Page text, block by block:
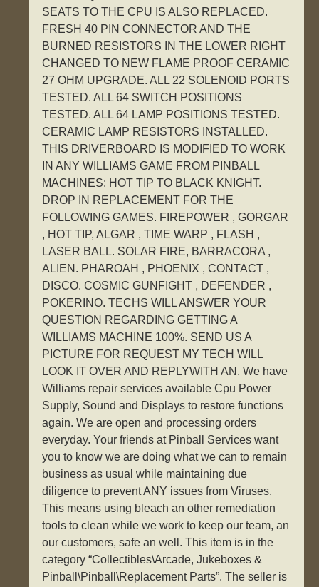
SEATS TO THE CPU IS ALSO REPLACED.
FRESH 40 PIN CONNECTOR AND THE
BURNED RESISTORS IN THE LOWER RIGHT
CHANGED TO NEW FLAME PROOF CERAMIC
27 OHM UPGRADE. ALL 22 SOLENOID PORTS
TESTED. ALL 64 SWITCH POSITIONS
TESTED. ALL 64 LAMP POSITIONS TESTED.
CERAMIC LAMP RESISTORS INSTALLED.
THIS DRIVERBOARD IS MODIFIED TO WORK
IN ANY WILLIAMS GAME FROM PINBALL
MACHINES: HOT TIP TO BLACK KNIGHT.
DROP IN REPLACEMENT FOR THE
FOLLOWING GAMES. FIREPOWER , GORGAR
, HOT TIP, ALGAR , TIME WARP , FLASH ,
LASER BALL. SOLAR FIRE, BARRACORA ,
ALIEN. PHAROAH , PHOENIX , CONTACT ,
DISCO. COSMIC GUNFIGHT , DEFENDER ,
POKERINO. TECHS WILL ANSWER YOUR
QUESTION REGARDING GETTING A
WILLIAMS MACHINE 100%. SEND US A
PICTURE FOR REQUEST MY TECH WILL
LOOK IT OVER AND REPLYWITH AN. We have
Williams repair services available Cpu Power
Supply, Sound and Displays to restore functions
again. We are open and processing orders
everyday. Your friends at Pinball Services want
you to know we are doing what we can to remain
business as usual while maintaining due
diligence to prevent ANY issues from Viruses.
This means using bleach an other remediation
tools to clean while we work to keep our team, an
our customers, safe an well. This item is in the
category “Collectibles\Arcade, Jukeboxes &
Pinball\Pinball\Replacement Parts”. The seller is